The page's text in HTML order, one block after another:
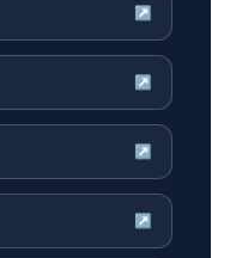
↗
↗
↗
↗